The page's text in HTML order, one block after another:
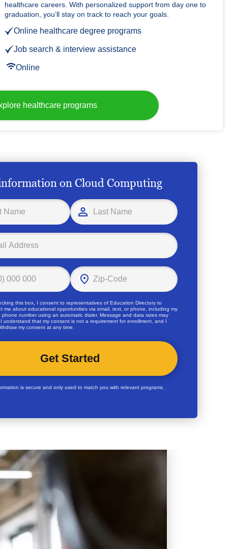
healthcare careers. With personalized support from day one to
graduation, you’ll stay on track to reach your goals.
Online healthcare degree programs
Job search & interview assistance
Online
healthcare programs
on Cloud Computing
this box, I consent to representatives of Education Directoryto
me about educational opportunities via email, text, or phone, including my
phone number using an automatic dialer. Message and data rates may
understand that my consent is not a requirement for enrollment, and I
my consent at any time.
is secure and only used to match you with relevant programs.